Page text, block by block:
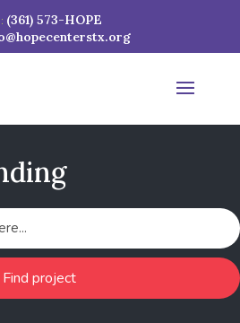
(361) 573-HOPE